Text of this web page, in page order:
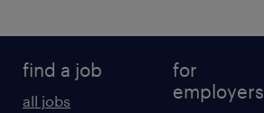
find a job
all jobs
for
employers